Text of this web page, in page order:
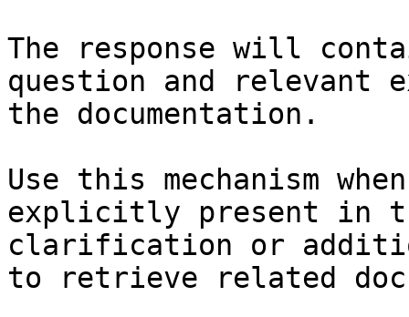
The response will
question and relevant
the documentation.
Use this mechanism
explicitly present in
clarification or